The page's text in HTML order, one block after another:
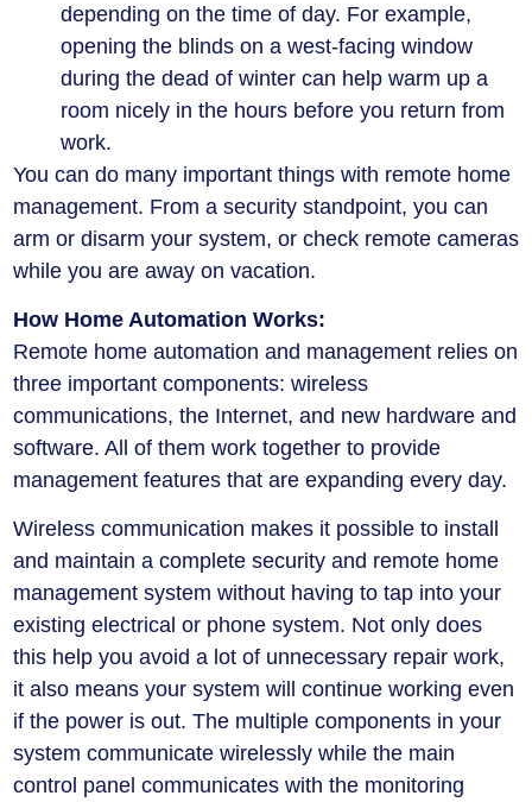
depending on the time of day. For example,
opening the blinds on a west-facing window
during the dead of winter can help warm up a
room nicely in the hours before you return from
work.
You can do many important things with remote home
management. From a security standpoint, you can
arm or disarm your system, or check remote cameras
while you are away on vacation.
How Home Automation Works:
Remote home automation and management relies on
three important components: wireless
communications, the Internet, and new hardware and
software. All of them work together to provide
management features that are expanding every day.
Wireless communication makes it possible to install
and maintain a complete security and remote home
management system without having to tap into your
existing electrical or phone system. Not only does
this help you avoid a lot of unnecessary repair work,
it also means your system will continue working even
if the power is out. The multiple components in your
system communicate wirelessly while the main
control panel communicates with the monitoring